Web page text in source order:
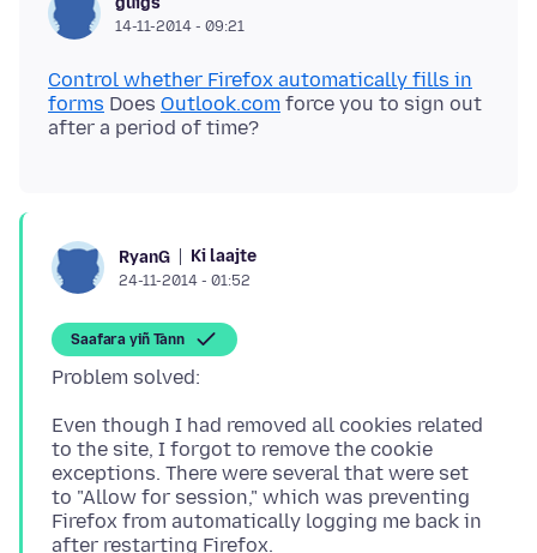
14-11-2014 - 09:21
Control whether Firefox automatically fills in
forms Does Outlook.com force you to sign out
RyanG Ki laajte
24-11-2014 - 01:52
Saafara yiñ Tànn
Even though I had removed all cookies related
to the site, I forgot to remove the cookie
exceptions. There were several that were set
to "Allow for session," which was preventing
Firefox from automatically logging me back in